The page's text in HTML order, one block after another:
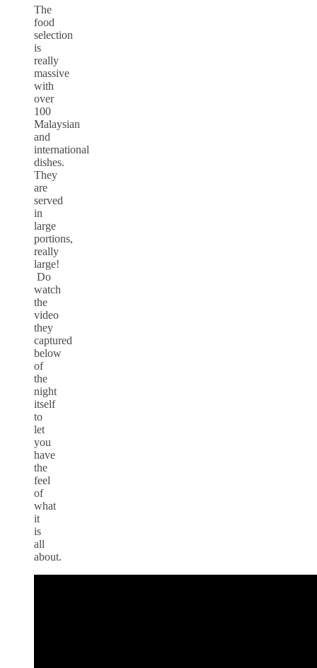
The
food
selection
is
really
massive
with
over
100
Malaysian
and
international
dishes.
They
are
served
in
large
portions,
really
large!
Do
watch
the
video
they
captured
below
of
the
night
itself
to
let
you
have
the
feel
of
what
it
is
all
about.